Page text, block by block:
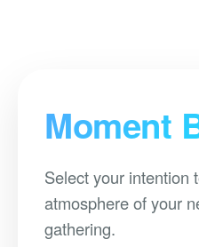
Moment
Select your intention
atmosphere of your
gathering.